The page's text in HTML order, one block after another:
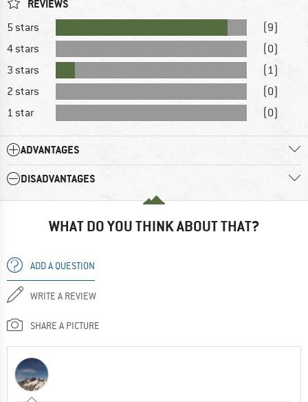
REVIEWS
5 stars
(9)
4 stars
(0)
3 stars
(1)
2 stars
(0)
1 star
(0)
ADVANTAGES
DISADVANTAGES
WHAT DO YOU THINK ABOUT THAT?
ADD A QUESTION
WRITE A REVIEW
SHARE A PICTURE